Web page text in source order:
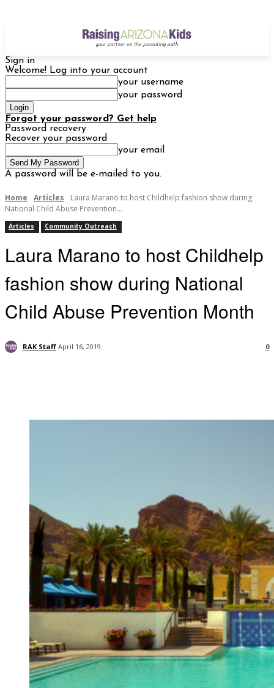
Sign in
Welcome! Log into your account
your username
your password
Forgot your password? Get help
Password recovery
Recover your password
your email
A password will be e-mailed to you.
Home Articles
Laura Marano to host Childhelp fashion show during
National Child Abuse Prevention...
Articles Community Outreach
Laura Marano to host Childhelp
fashion show during National
Child Abuse Prevention Month
RAK Staff April 16, 2019 0